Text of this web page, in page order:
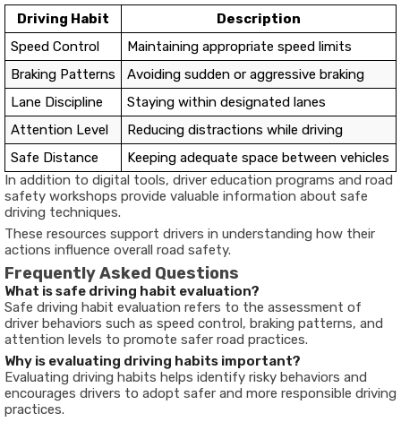
Driving Habit
Description
Speed Control
Maintaining appropriate speed limits
Braking Patterns
Avoiding sudden or aggressive braking
Lane Discipline
Staying within designated lanes
Attention Level
Reducing distractions while driving
Safe Distance
Keeping adequate space between vehicles
In addition to digital tools, driver education programs and road
safety workshops provide valuable information about safe
driving techniques.
These resources support drivers in understanding how their
actions influence overall road safety.
Frequently Asked Questions
What is safe driving habit evaluation?
Safe driving habit evaluation refers to the assessment of
driver behaviors such as speed control, braking patterns, and
attention levels to promote safer road practices.
Why is evaluating driving habits important?
Evaluating driving habits helps identify risky behaviors and
encourages drivers to adopt safer and more responsible driving
practices.